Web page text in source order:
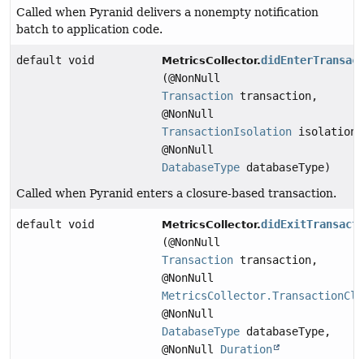
Called when Pyranid delivers a nonempty notification
batch to application code.
default void MetricsCollector.
(@NonNull
Transaction transaction,
@NonNull
TransactionIsolation isolation,
@NonNull
DatabaseType databaseType)
Called when Pyranid enters a closure-based transaction.
default void MetricsCollector.
(@NonNull
Transaction transaction,
@NonNull
@NonNull
DatabaseType databaseType,
@NonNull Duration